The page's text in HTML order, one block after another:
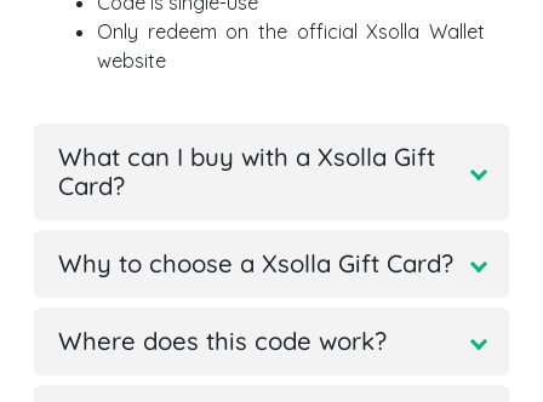
Only redeem on the official Xsolla Wallet
website
What can I buy with a Xsolla Gift
Card?
Why to choose a Xsolla Gift Card?
Where does this code work?